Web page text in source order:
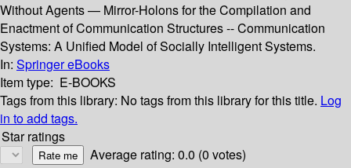
Without Agents — Mirror-Holons for the Compilation and
Enactment of Communication Structures -- Communication
Systems: A Unified Model of Socially Intelligent Systems.
In: Springer eBooks
Item type: E-BOOKS
Tags from this library: No tags from this library for this title. Log
in to add tags.
Star ratings
Average rating: 0.0 (0 votes)